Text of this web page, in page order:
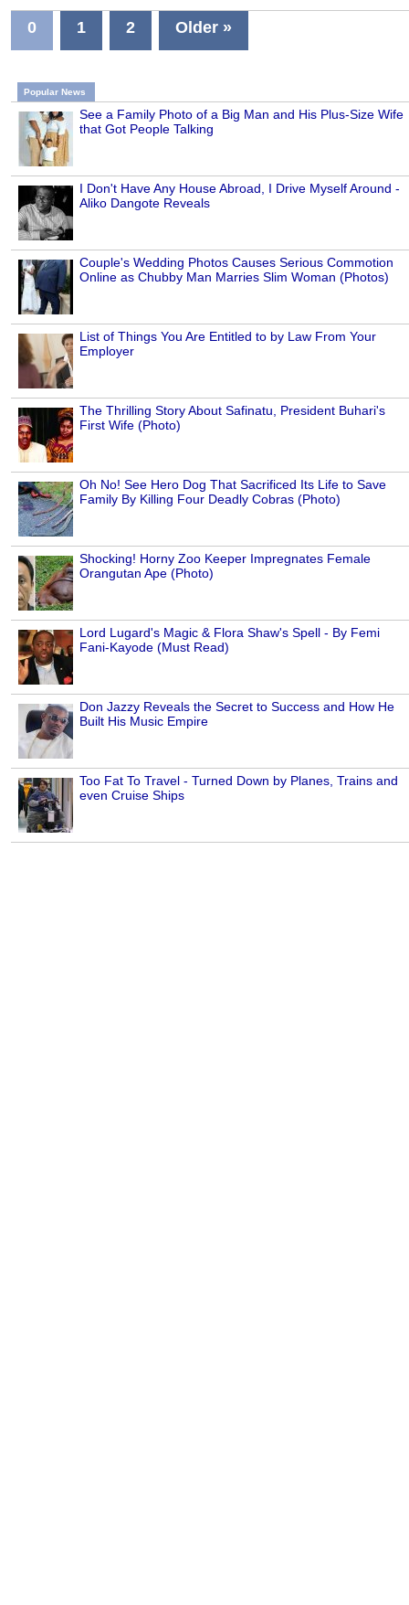
0 1 2 Older »
Popular News
See a Family Photo of a Big Man and His Plus-Size Wife
that Got People Talking
I Don't Have Any House Abroad, I Drive Myself Around -
Aliko Dangote Reveals
Couple's Wedding Photos Causes Serious Commotion
Online as Chubby Man Marries Slim Woman (Photos)
List of Things You Are Entitled to by Law From Your
Employer
The Thrilling Story About Safinatu, President Buhari's
First Wife (Photo)
Oh No! See Hero Dog That Sacrificed Its Life to Save
Family By Killing Four Deadly Cobras (Photo)
Shocking! Horny Zoo Keeper Impregnates Female
Orangutan Ape (Photo)
Lord Lugard's Magic & Flora Shaw's Spell - By Femi
Fani-Kayode (Must Read)
Don Jazzy Reveals the Secret to Success and How He
Built His Music Empire
Too Fat To Travel - Turned Down by Planes, Trains and
even Cruise Ships